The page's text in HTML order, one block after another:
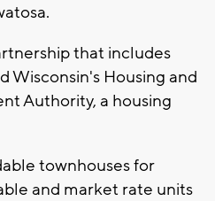
that includes
Wisconsin's Housing and
Authority, a housing
townhouses for
and market rate units